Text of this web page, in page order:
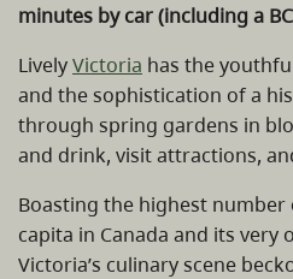
minutes by car (including a
LivelyVictoria has the
and the sophistication of a
through spring gardens in
and drink, visit attractions,
Boasting the highest number
capita in Canada and its very
Victoria’s culinary scene